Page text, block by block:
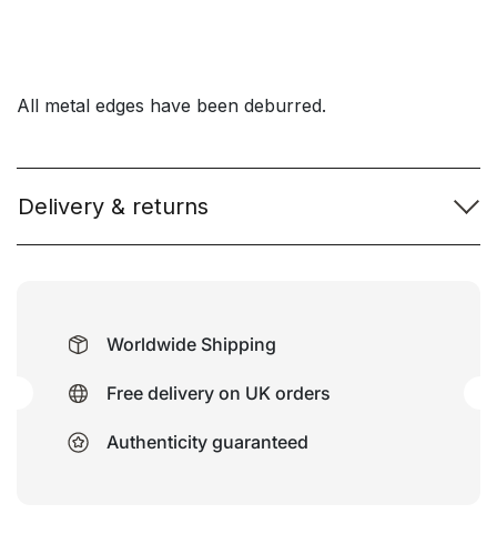
All metal edges have been deburred.
Delivery & returns
Worldwide Shipping
Free delivery on UK orders
Authenticity guaranteed